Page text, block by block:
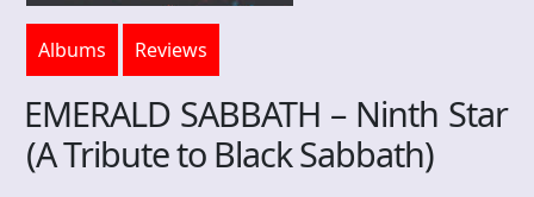
Albums Reviews
EMERALD SABBATH – Ninth Star
(A Tribute to Black Sabbath)